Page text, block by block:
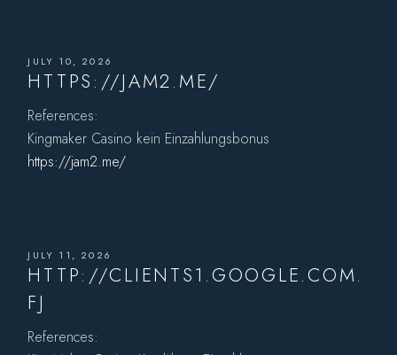
JULY 10, 2026
HTTPS://JAM2.ME/
References:
Kingmaker Casino kein Einzahlungsbonus
https://jam2.me/
JULY 11, 2026
HTTP://CLIENTS1.GOOGLE.COM.
FJ
References: